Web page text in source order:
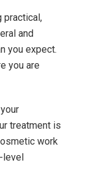
practical,
and
you expect.
you are
treatment is
work
level